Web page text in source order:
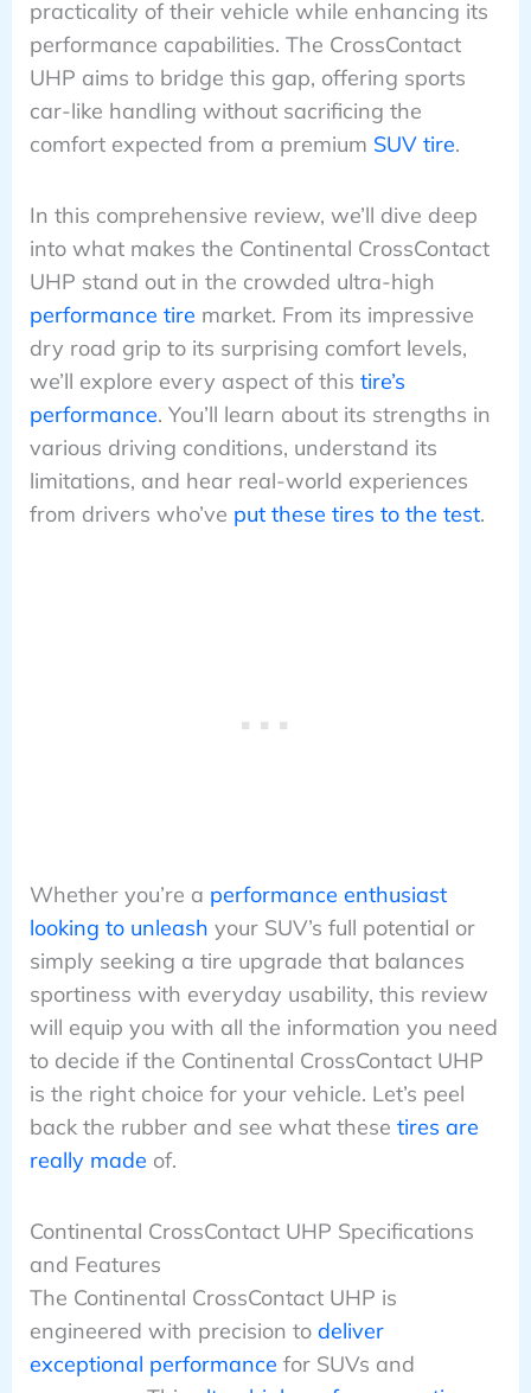
practicality of their vehicle while enhancing its
performance capabilities. The CrossContact
UHP aims to bridge this gap, offering sports
car-like handling without sacrificing the
comfort expected from a premium SUV tire.
In this comprehensive review, we’ll dive deep
into what makes the Continental CrossContact
UHP stand out in the crowded ultra-high
performance tire market. From its impressive
dry road grip to its surprising comfort levels,
we’ll explore every aspect of this tire’s
performance. You’ll learn about its strengths in
various driving conditions, understand its
limitations, and hear real-world experiences
from drivers who’ve put these tires to the test.
Whether you’re a performance enthusiast
looking to unleash your SUV’s full potential or
simply seeking a tire upgrade that balances
sportiness with everyday usability, this review
will equip you with all the information you need
to decide if the Continental CrossContact UHP
is the right choice for your vehicle. Let’s peel
back the rubber and see what these tires are
really made of.
Continental CrossContact UHP Specifications
and Features
The Continental CrossContact UHP is
engineered with precision to deliver
exceptional performance for SUVs and